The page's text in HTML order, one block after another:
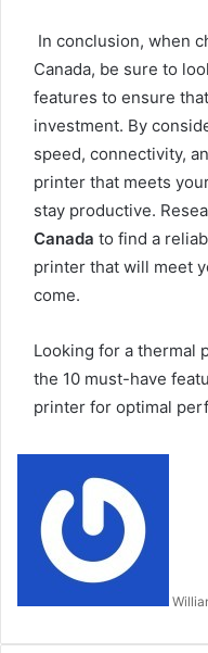
In conclusion, when
Canada, be sure to
features to ensure
investment. By
speed, connectivity,
printer that meets
stay productive.
Canada to find a
printer that will meet
come.
Looking for a thermal
the 10 must-have
printer for optimal